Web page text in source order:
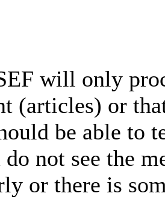
will only
(articles) or
be able to
not see the
or there is